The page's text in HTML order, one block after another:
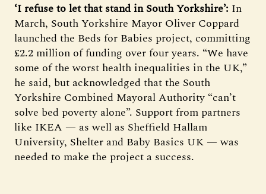
‘I refuse to let that stand in South Yorkshire’: In
March, South Yorkshire Mayor Oliver Coppard
launched the Beds for Babies project, committing
£2.2 million of funding over four years. “We have
some of the worst health inequalities in the UK,”
he said, but acknowledged that the South
Yorkshire Combined Mayoral Authority “can’t
solve bed poverty alone”. Support from partners
like IKEA — as well as Sheffield Hallam
University, Shelter and Baby Basics UK — was
needed to make the project a success.